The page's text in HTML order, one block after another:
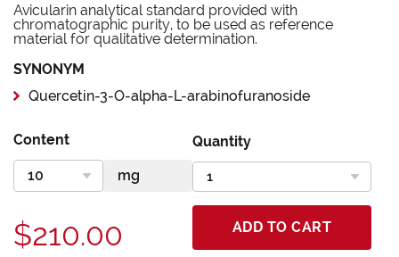
Avicularin analytical standard provided with
chromatographic purity, to be used as reference
material for qualitative determination.
SYNONYM
Quercetin-3-O-alpha-L-arabinofuranoside
Content Quantity
$210.00 ADD TO CART